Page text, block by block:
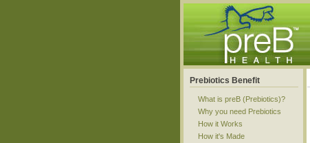
Prebiotics Benefit
What is preB (Prebiotics)?
Why you need Prebiotics
How it Works
How it's Made